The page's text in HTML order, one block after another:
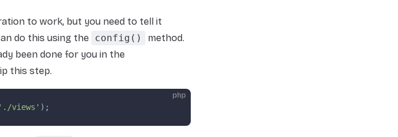
to work, but you need to tell it
do this using the config()
method.
been done for you in the
this step.
php
'./views' );